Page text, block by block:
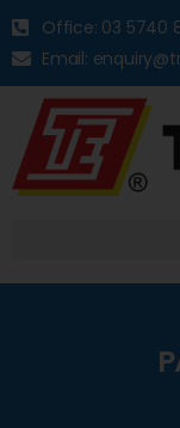
Office: 03 5740
Email: